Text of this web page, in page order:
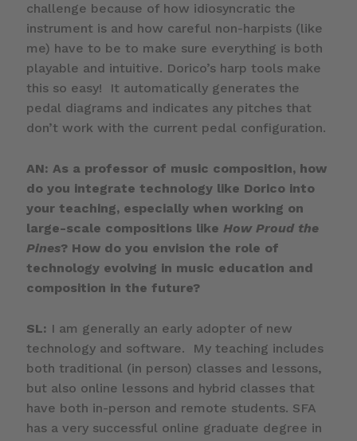
challenge because of how idiosyncratic the
instrument is and how careful non-harpists (like
me) have to be to make sure everything is both
playable and intuitive. Dorico’s harp tools make
this so easy! It automatically generates the
pedal diagrams and indicates any pitches that
don’t work with the current pedal configuration.
AN: As a professor of music composition, how
do you integrate technology like Dorico into
your teaching, especially when working on
large-scale compositions like How Proud the
Pines? How do you envision the role of
technology evolving in music education and
composition in the future?
SL: I am generally an early adopter of new
technology and software. My teaching includes
both traditional (in person) classes and lessons,
but also online lessons and hybrid classes that
have both in-person and remote students. SFA
has a very successful online graduate degree in